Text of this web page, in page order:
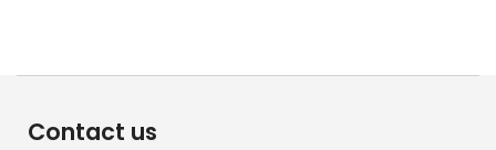
Contact us